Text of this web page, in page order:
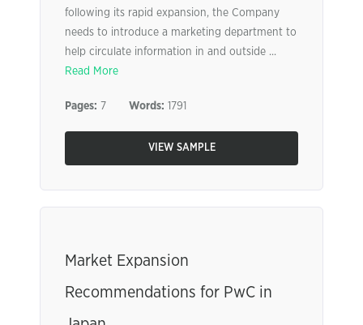
following its rapid expansion, the Company
needs to introduce a marketing department to
help circulate information in and outside ...
Read More
Pages: 7 Words: 1791
VIEW SAMPLE
Market Expansion
Recommendations for PwC in